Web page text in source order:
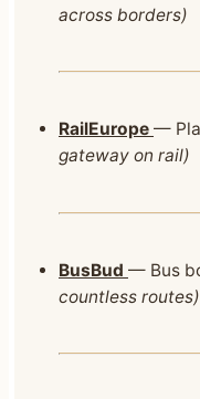
across borders)
RailEurope —
gateway on rail)
BusBud — Bus
countless routes)